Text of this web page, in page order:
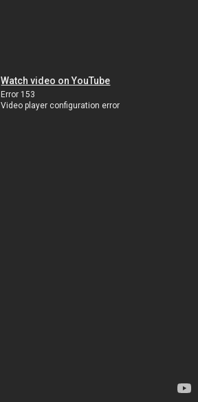
Watch video on YouTube
Error 153
Video player configuration error